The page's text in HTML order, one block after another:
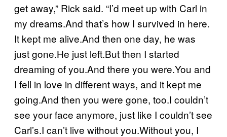
get away,” Rick said. “I’d meet up with Carl in
my dreams.And that’s how I survived in here.
It kept me alive.And then one day, he was
just gone.He just left.But then I started
dreaming of you.And there you were.You and
I fell in love in different ways, and it kept me
going.And then you were gone, too.I couldn’t
see your face anymore, just like I couldn’t see
Carl’s.I can’t live without you.Without you, I